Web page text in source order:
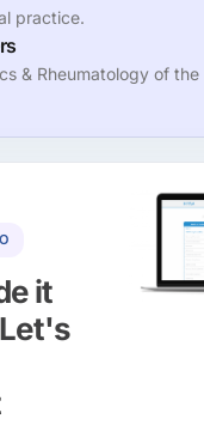
practice.
& Rheumatology of
it